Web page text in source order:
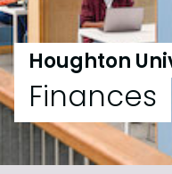
Houghton
Finances